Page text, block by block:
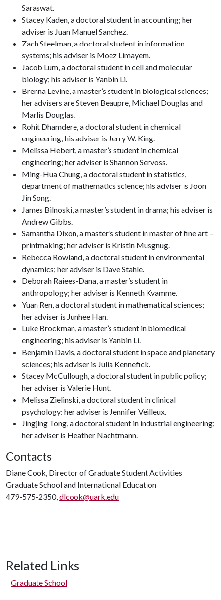
Saraswat.
Stacey Kaden, a doctoral student in accounting; her
adviser is Juan Manuel Sanchez.
Zach Steelman, a doctoral student in information
systems; his adviser is Moez Limayem.
Jacob Lum, a doctoral student in cell and molecular
biology; his adviser is Yanbin Li.
Brenna Levine, a master’s student in biological sciences;
her advisers are Steven Beaupre, Michael Douglas and
Marlis Douglas.
Rohit Dhamdere, a doctoral student in chemical
engineering; his adviser is Jerry W. King.
Melissa Hebert, a master’s student in chemical
engineering; her adviser is Shannon Servoss.
Ming-Hua Chung, a doctoral student in statistics,
department of mathematics science; his adviser is Joon
Jin Song.
James Bilnoski, a master’s student in drama; his adviser is
Andrew Gibbs.
Samantha Dixon, a master’s student in master of fine art –
printmaking; her adviser is Kristin Musgnug.
Rebecca Rowland, a doctoral student in environmental
dynamics; her adviser is Dave Stahle.
Deborah Raiees-Dana, a master’s student in
anthropology; her adviser is Kenneth Kvamme.
Yuan Ren, a doctoral student in mathematical sciences;
her adviser is Junhee Han.
Luke Brockman, a master’s student in biomedical
engineering; his adviser is Yanbin Li.
Benjamin Davis, a doctoral student in space and planetary
sciences; his adviser is Julia Kennefick.
Stacey McCullough, a doctoral student in public policy;
her adviser is Valerie Hunt.
Melissa Zielinski, a doctoral student in clinical
psychology; her adviser is Jennifer Veilleux.
Jingjing Tong, a doctoral student in industrial engineering;
her adviser is Heather Nachtmann.
Contacts
Diane Cook, Director of Graduate Student Activities
Graduate School and International Education
479-575-2350,dlcook@uark.edu
Related Links
Graduate School